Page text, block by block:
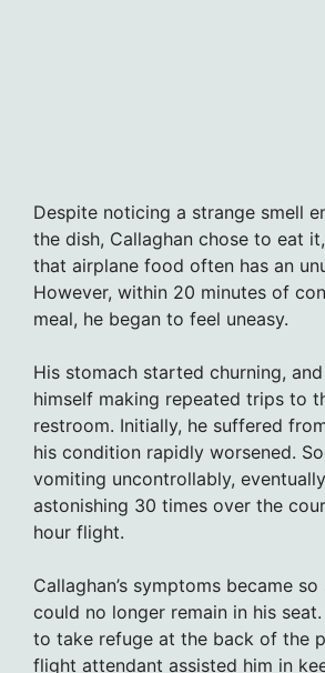
Despite noticing a strange smell
the dish, Callaghan chose to eat
that airplane food often has an
However, within 20 minutes of
meal, he began to feel uneasy.
His stomach started churning,
himself making repeated trips to
restroom. Initially, he suffered
his condition rapidly worsened.
vomiting uncontrollably,
astonishing 30 times over the
hour flight.
Callaghan’s symptoms became
could no longer remain in his
to take refuge at the back of the
flight attendant assisted him in